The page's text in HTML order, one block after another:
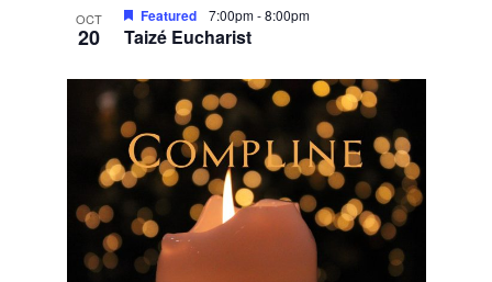
OCT
20 Taizé Eucharist
Featured 7:00pm-8:00pm